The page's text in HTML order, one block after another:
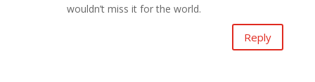
wouldn’t miss it for the world.
Reply